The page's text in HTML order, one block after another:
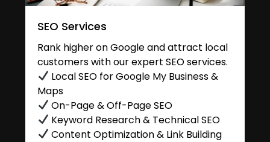
SEO Services
Rank higher on Google and attract local
customers with our expert SEO services.
Local SEO for Google My Business &
Maps
On-Page & Off-Page SEO
Keyword Research & Technical SEO
Content Optimization & Link Building